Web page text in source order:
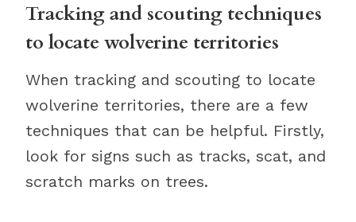
Tracking and scouting techniques
to locate wolverine territories
When tracking and scouting to locate
wolverine territories, there are a few
techniques that can be helpful. Firstly,
look for signs such as tracks, scat, and
scratch marks on trees.